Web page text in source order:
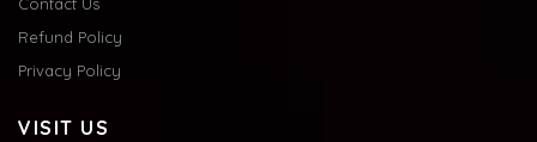
Contact Us
Refund Policy
Privacy Policy
VISIT US